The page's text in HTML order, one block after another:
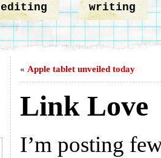
editing writing
« Apple tablet unveiled today
Link Love
I’m posting